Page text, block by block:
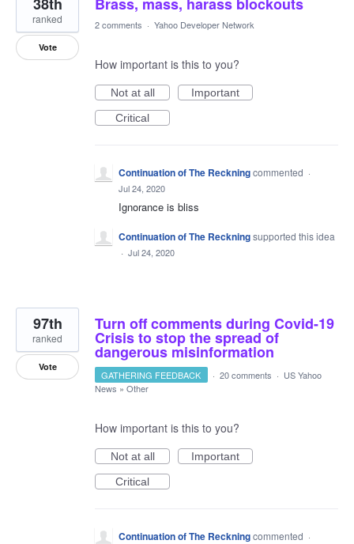
ranked
Vote
2 comments · Yahoo Developer Network
How important is this to you?
Not at all
Important
Critical
Continuation of The Reckningcommented ·
Jul 24, 2020
Ignorance is bliss
Continuation of The Reckningsupported this idea
· Jul 24, 2020
Turn off comments during Covid-19
Crisis to stop the spread of
dangerous misinformation
97th
ranked
Vote
GATHERING FEEDBACK · 20 comments · US Yahoo
News » Other
How important is this to you?
Not at all
Important
Critical
Continuation of The Reckningcommented ·